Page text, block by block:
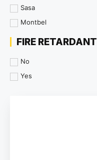
Sasa
Montbel
FIRE RETARDANT
No
Yes